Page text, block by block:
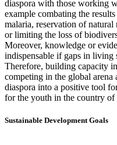
diaspora with those working
example combating the
malaria, reservation of
or limiting the loss of
Moreover, knowledge or
indispensable if gaps in living
Therefore, building capacity
competing in the global
diaspora into a positive tool
for the youth in the country of
Sustainable Development Goals